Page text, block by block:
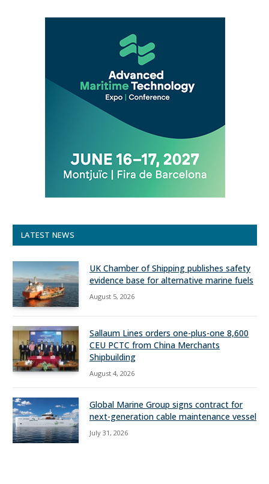
LATEST NEWS
UK Chamber of Shipping publishes safety
evidence base for alternative marine fuels
August 5, 2026
Sallaum Lines orders one-plus-one 8,600
CEU PCTC from China Merchants
Shipbuilding
August 4, 2026
Global Marine Group signs contract for
next-generation cable maintenance vessel
July 31, 2026